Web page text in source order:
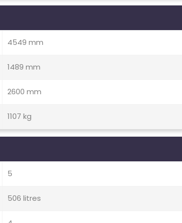
4549 mm
1489 mm
2600 mm
1107 kg
5
506 litres